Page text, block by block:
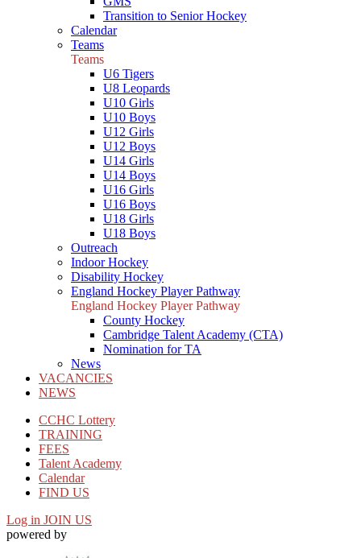
Transition to Senior Hockey
Calendar
Teams
Teams
U6 Tigers
U8 Leopards
U10 Girls
U10 Boys
U12 Girls
U12 Boys
U14 Girls
U14 Boys
U16 Girls
U16 Boys
U18 Girls
U18 Boys
Outreach
Indoor Hockey
Disability Hockey
England Hockey Player Pathway
England Hockey Player Pathway
County Hockey
Cambridge Talent Academy (CTA)
Nomination for TA
News
VACANCIES
NEWS
CCHC Lottery
TRAINING
FEES
Talent Academy
Calendar
FIND US
Log in JOIN US
powered by